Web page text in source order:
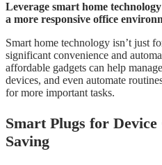
Leverage smart home
a more responsive office
Smart home technology isn’t just
significant convenience and
affordable gadgets can help
devices, and even automate
for more important tasks.
Smart Plugs for
Saving